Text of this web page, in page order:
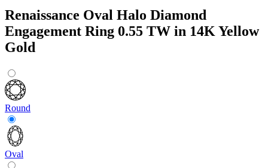
Renaissance Oval Halo Diamond
Engagement Ring 0.55 TW in 14K Yellow
Gold
Round
Oval